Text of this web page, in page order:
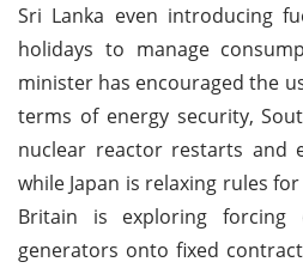
Sri Lanka even introducing
holidays to manage
minister has encouraged the
terms of energy security,
nuclear reactor restarts and
while Japan is relaxing rules
Britain is exploring
generators onto fixed